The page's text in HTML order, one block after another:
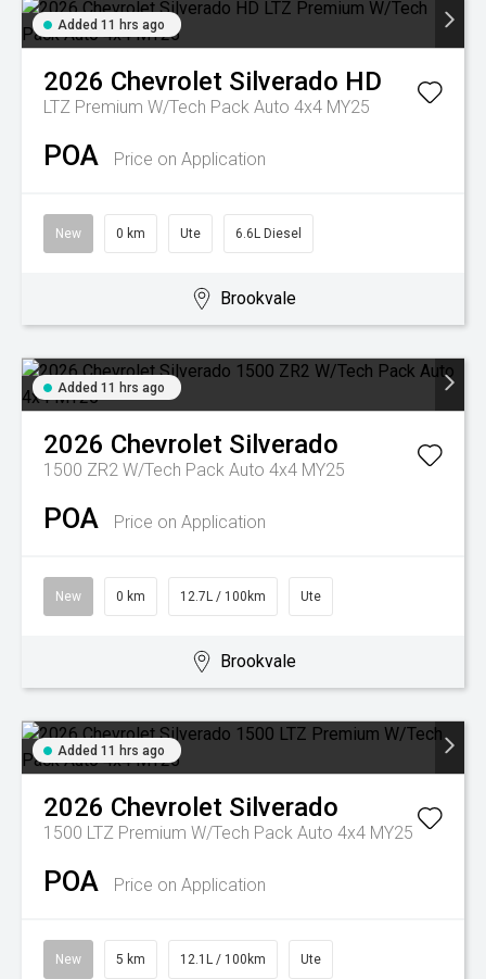
Added 11 hrs ago
2026 Chevrolet Silverado HD
LTZ Premium W/Tech Pack Auto 4x4 MY25
POA Price on Application
New 0 km Ute 6.6L Diesel
Brookvale
Added 11 hrs ago
2026 Chevrolet Silverado
1500 ZR2 W/Tech Pack Auto 4x4 MY25
POA Price on Application
New 0 km 12.7L / 100km Ute
Brookvale
Added 11 hrs ago
2026 Chevrolet Silverado
1500 LTZ Premium W/Tech Pack Auto 4x4 MY25
POA Price on Application
New 5 km 12.1L / 100km Ute